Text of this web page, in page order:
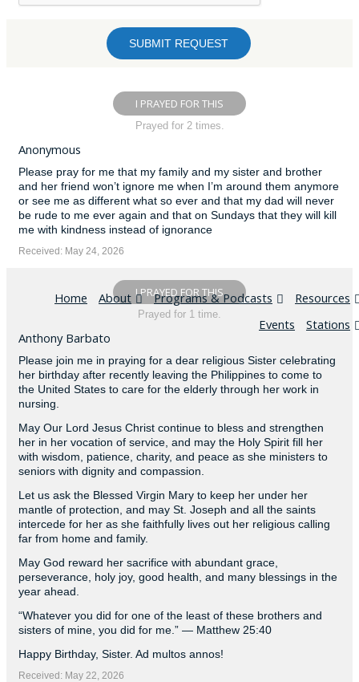
Home About Programs & Podcasts
Resources
Events
Stations
I PRAYED FOR THIS
Prayed for 2 times.
Anonymous
Please pray for me that my family and my sister and brother
and her friend won’t ignore me when I’m around them anymore
or see me as different what so ever and that my dad will never
be rude to me ever again and that on Sundays that they will kill
me with kindness instead of ignorance
Received: May 24, 2026
I PRAYED FOR THIS
Prayed for 1 time.
Anthony Barbato
Please join me in praying for a dear religious Sister celebrating
her birthday after recently leaving the Philippines to come to
the United States to care for the elderly through her work in
nursing.
May Our Lord Jesus Christ continue to bless and strengthen
her in her vocation of service, and may the Holy Spirit fill her
with wisdom, patience, charity, and peace as she ministers to
seniors with dignity and compassion.
Let us ask the Blessed Virgin Mary to keep her under her
mantle of protection, and may St. Joseph and all the saints
intercede for her as she faithfully lives out her religious calling
far from home and family.
May God reward her sacrifice with abundant grace,
perseverance, holy joy, good health, and many blessings in the
year ahead.
“Whatever you did for one of the least of these brothers and
sisters of mine, you did for me.” — Matthew 25:40
Happy Birthday, Sister. Ad multos annos!
Received: May 22, 2026